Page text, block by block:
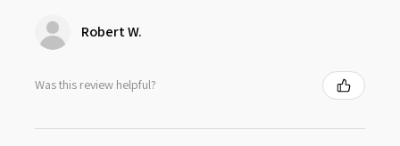
Robert W.
Was this review helpful?